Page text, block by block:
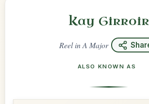
Kay Girroir
ReelinA Major
ALSO KNOWN AS